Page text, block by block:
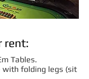
rent:
Tables.
with folding legs (sit